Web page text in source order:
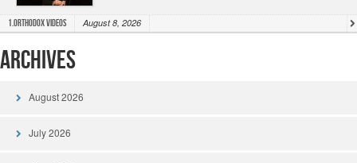
1.Orthodox Videos August 8, 2026
Archives
August 2026
July 2026